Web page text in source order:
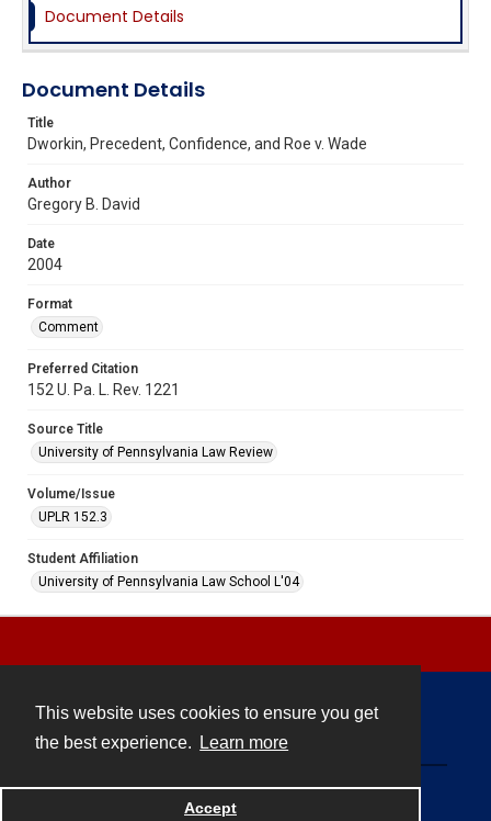
This website uses cookies to ensure you get
the best experience.
Learn more
Accept
Document Details
Document Details
Title
Dworkin, Precedent, Confidence, and Roe v. Wade
Author
Gregory B. David
Date
2004
Format
Comment
Preferred Citation
152 U. Pa. L. Rev. 1221
Source Title
University of Pennsylvania Law Review
Volume/Issue
UPLR 152.3
Student Affiliation
University of Pennsylvania Law School L'04
Powered by